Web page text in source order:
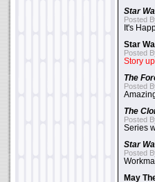
Star
Posted
It's
Star
Posted
Story
The
Posted
The
Posted
Series
Star
Posted
May